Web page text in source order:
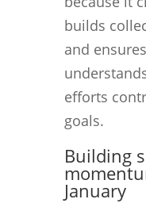
builds
and
efforts
goals.
Building
January